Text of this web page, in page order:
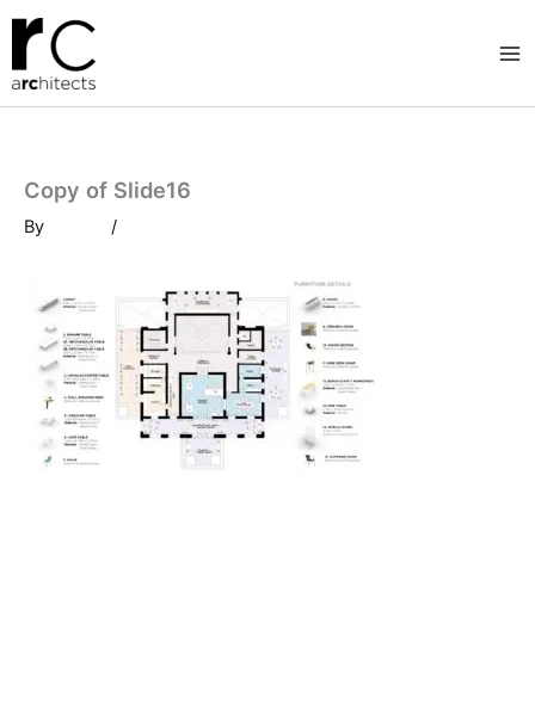
Skip
content
Copy of Slide16
By /